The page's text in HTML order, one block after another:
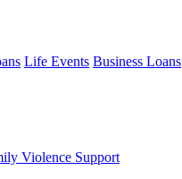
Life Events Business Loans
Violence Support